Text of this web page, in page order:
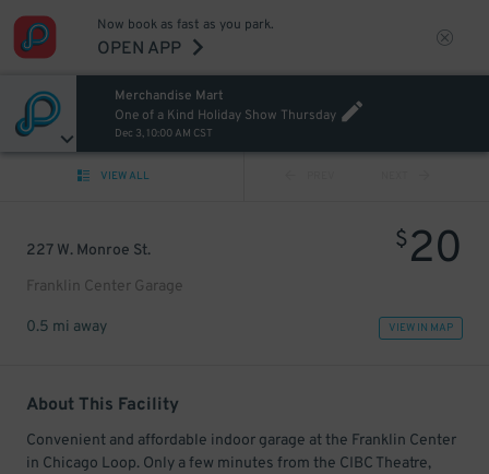
Now book as fast as you park.
OPEN APP
Merchandise Mart
One of a Kind Holiday Show Thursday
Dec 3, 10:00 AM CST
VIEW ALL
227 W. Monroe St.
Franklin Center Garage
$20
0.5 mi away VIEW IN MAP
About This Facility
Convenient and affordable indoor garage at the Franklin Center
in Chicago Loop. Only a few minutes from the CIBC Theatre,